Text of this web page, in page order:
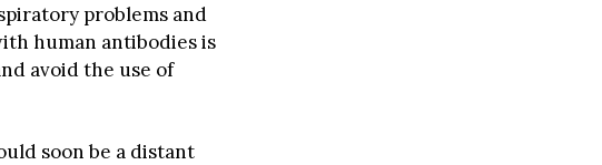
problems and
human antibodies is
avoid the use of
soon be a distant